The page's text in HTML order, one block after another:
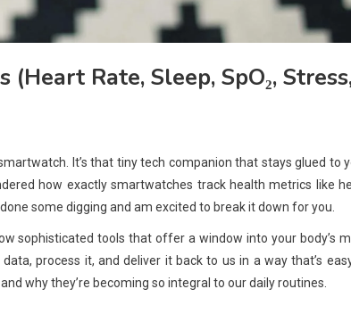
Rate, Sleep, SpO₂,
It’s that tiny tech companion that stays glued to
how exactly smartwatches track health metrics like
some digging and am excited to break it down for you.
sophisticated tools that offer a window into your body’s
process it, and deliver it back to us in a way that’s
why they’re becoming so integral to our daily routines.